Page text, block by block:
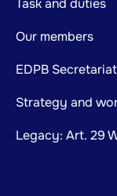
Task and duties
Our members
EDPB Secretariat
Strategy and
Legacy: Art. 29